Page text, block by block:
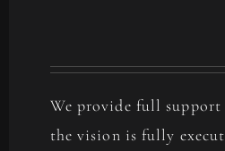
We provide full
the vision is fully